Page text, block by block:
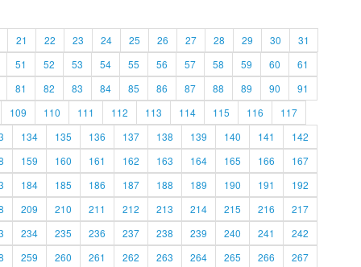
21 22 23 24 25 26 27 28 29 30
31
51 52 53 54 55 56 57 58 59 60
61
81 82 83 84 85 86 87 88 89 90
91
109 110 111 112 113 114 115 116
117
134 135 136 137 138 139 140 141
142
159 160 161 162 163 164 165 166
167
184 185 186 187 188 189 190 191
192
209 210 211 212 213 214 215 216
217
234 235 236 237 238 239 240 241
242
259 260 261 262 263 264 265 266 267